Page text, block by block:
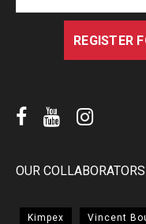
OUR COLLABORATORS
Kimpex Vincent